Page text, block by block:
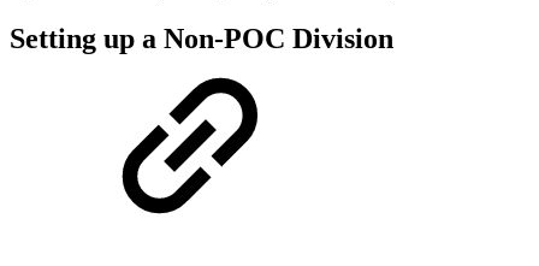
Setting up a Non-POC Division